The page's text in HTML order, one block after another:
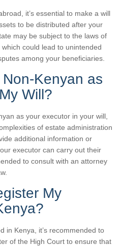
it’s essential to make a will
to be distributed after your
may be subject to the laws of
could lead to unintended
among your beneficiaries.
Kenyan as
Will?
as your executor in your will,
of estate administration
additional information or
executor can carry out their
to consult with an attorney
My
in Kenya, it’s recommended to
of the High Court to ensure that